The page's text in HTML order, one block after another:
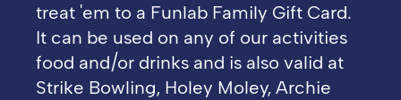
treat 'em to a Funlab Family Gift Card.
It can be used on any of our activities
food and/or drinks and is also valid at
Strike Bowling, Holey Moley, Archie